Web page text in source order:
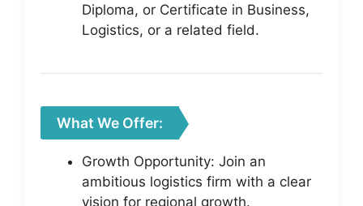
Diploma, or Certificate in Business,
Logistics, or a related field.
What We Offer:
Growth Opportunity: Join an
ambitious logistics firm with a clear
vision for regional growth.